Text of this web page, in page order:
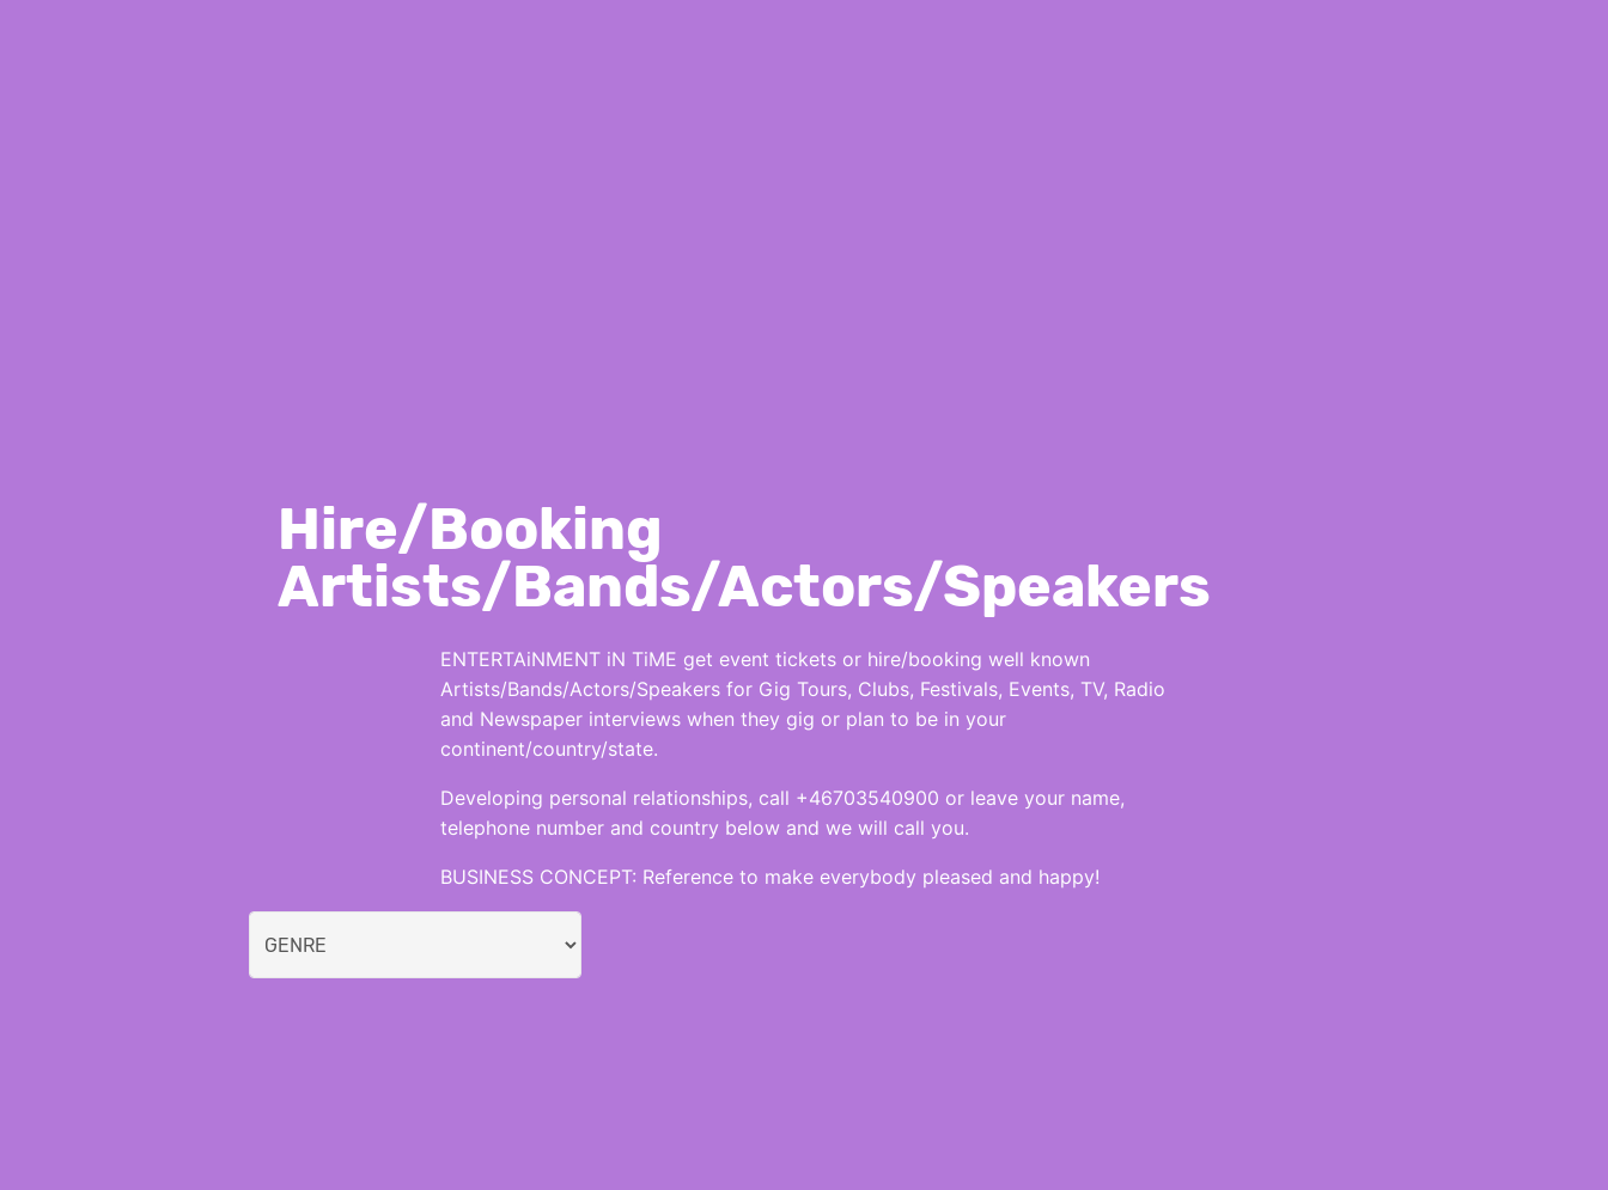
Hire/Booking
Artists/Bands/Actors/Speakers
ENTERTAiNMENT iN TiME get event tickets or hire/booking well known
Artists/Bands/Actors/Speakers for Gig Tours, Clubs, Festivals, Events, TV, Radio
and Newspaper interviews when they gig or plan to be in your
continent/country/state.
Developing personal relationships, call +46703540900 or leave your name,
telephone number and country below and we will call you.
BUSINESS CONCEPT: Reference to make everybody pleased and happy!